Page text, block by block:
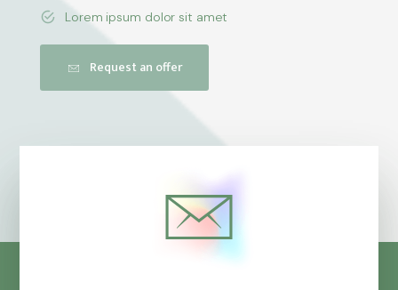
Lorem ipsum dolor sit amet
Request an offer